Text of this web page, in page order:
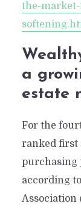
the-
a
estate
For the
ranked first
purchasing
according
Association